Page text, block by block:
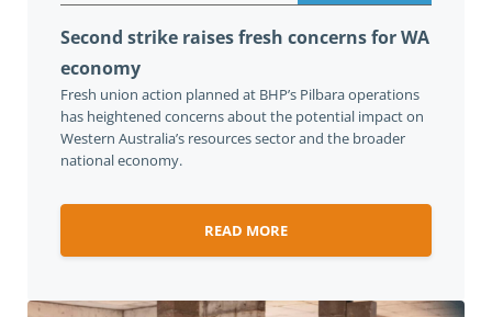
Second strike raises fresh concerns for WA
economy
Fresh union action planned at BHP’s Pilbara operations
has heightened concerns about the potential impact on
Western Australia’s resources sector and the broader
national economy.
READ MORE